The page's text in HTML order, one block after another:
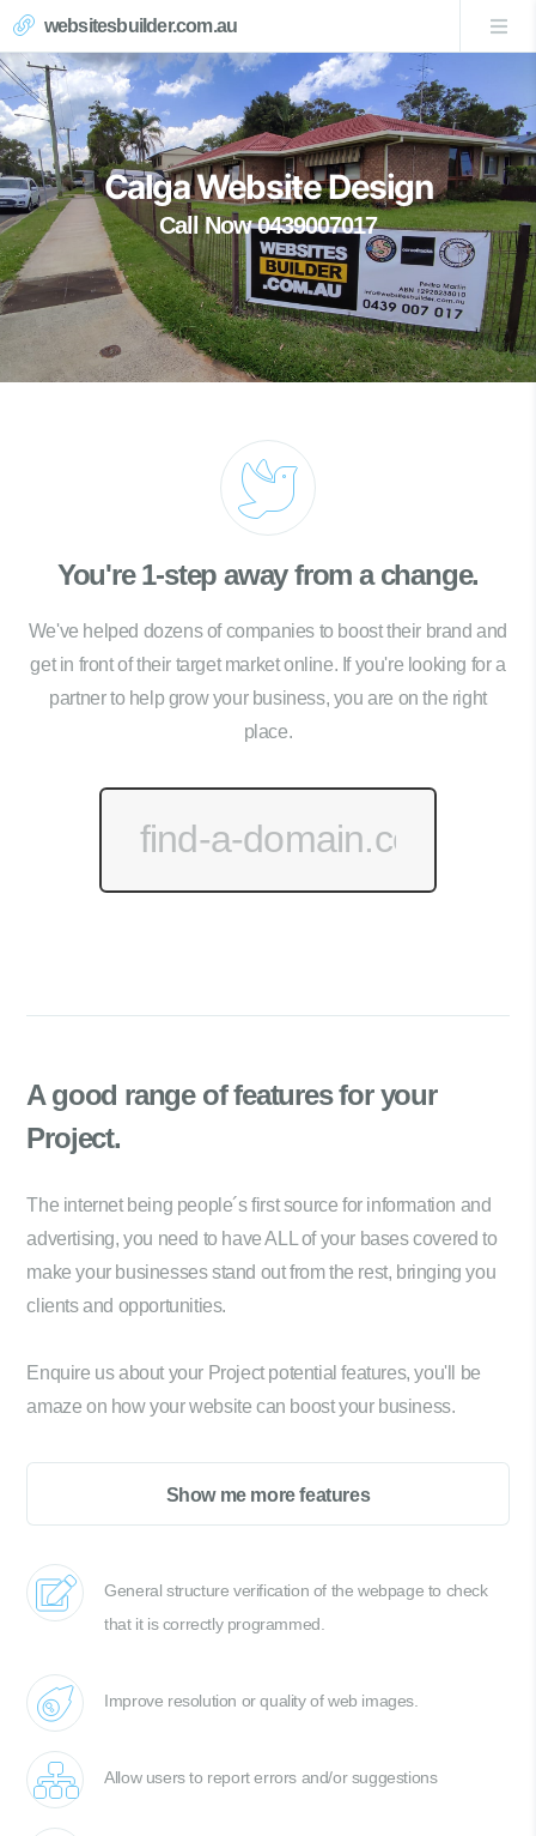
websitesbuilder.com.au
Calga Website Design
Call Now 0439007017
You're 1-step away from a change.
We've helped dozens of companies to boost their brand and
get in front of their target market online. If you're looking for a
partner to help grow your business, you are on the right
place.
A good range offeatures for your
Project.
The internet being people´s first source for information and
advertising, you need to have ALL of your bases covered to
make your businesses stand out from the rest, bringing you
clients and opportunities.
Enquire us about your Project potential features, you'll be
amaze on how your website can boost your business.
Show me more features
General structure verification of the webpage to check
that it is correctly programmed.
Improve resolution or quality of web images.
Allow users to report errors and/or suggestions